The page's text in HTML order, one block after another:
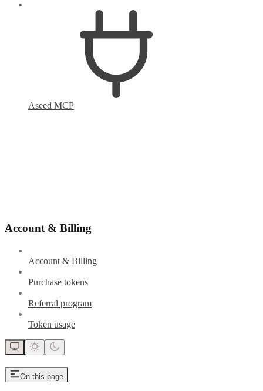
Aseed MCP
Account & Billing
Account & Billing
Purchase tokens
Referral program
Token usage
On this page